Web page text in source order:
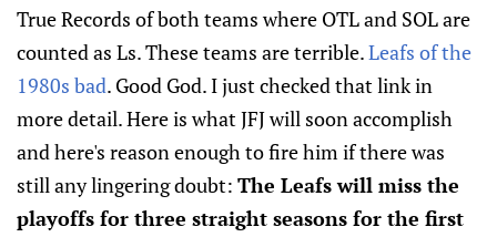
True Records of both teams where OTL and SOL are
counted as Ls. These teams are terrible.Leafs of the
1980s bad. Good God. I just checked that link in
more detail. Here is what JFJ will soon accomplish
and here's reason enough to fire him if there was
still any lingering doubt: The Leafs will miss the
playoffs for three straight seasons for the first